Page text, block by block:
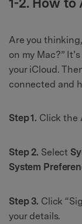
Are you
on my Mac?”
your iCloud.
connected and
Step 1. Click the
Step 2. Select
System
Step 3. Click
your details.